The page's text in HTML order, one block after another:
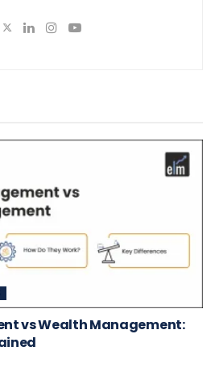
vs Wealth Management: